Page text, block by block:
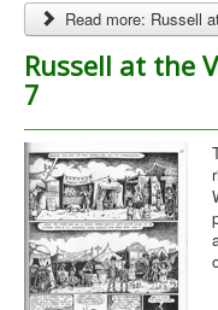
Read more: Russell
Russell at the
7